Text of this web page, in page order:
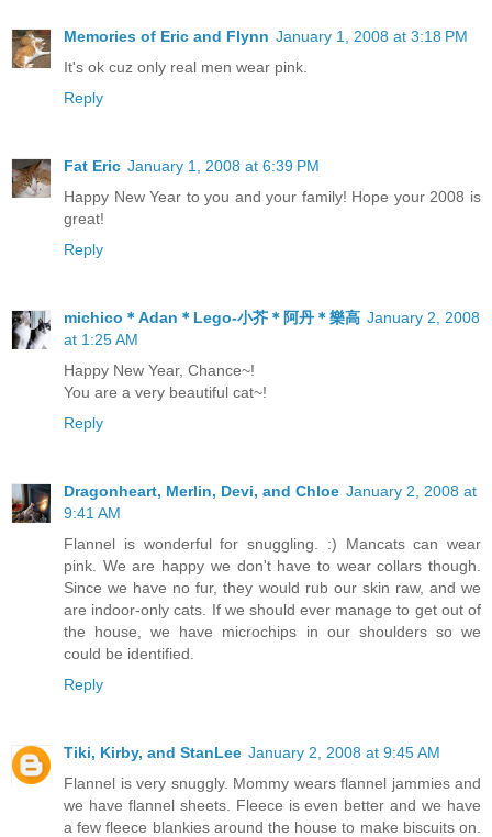
Memories of Eric and Flynn January 1, 2008 at 3:18 PM
It's ok cuz only real men wear pink.
Reply
Fat Eric January 1, 2008 at 6:39 PM
Happy New Year to you and your family! Hope your 2008 is
great!
Reply
michico＊Adan＊Lego-小芥＊阿丹＊樂高 January 2, 2008
at 1:25 AM
Happy New Year, Chance~!
You are a very beautiful cat~!
Reply
Dragonheart, Merlin, Devi, and Chloe January 2, 2008 at
9:41 AM
Flannel is wonderful for snuggling. :) Mancats can wear
pink. We are happy we don't have to wear collars though.
Since we have no fur, they would rub our skin raw, and we
are indoor-only cats. If we should ever manage to get out of
the house, we have microchips in our shoulders so we
could be identified.
Reply
Tiki, Kirby, and StanLee January 2, 2008 at 9:45 AM
Flannel is very snuggly. Mommy wears flannel jammies and
we have flannel sheets. Fleece is even better and we have
a few fleece blankies around the house to make biscuits on.